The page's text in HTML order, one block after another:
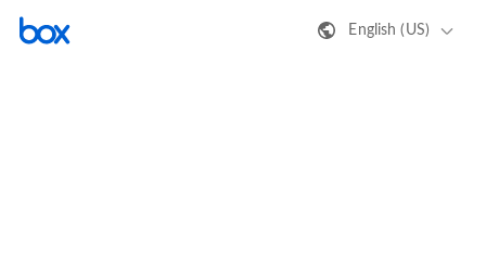
English (US)